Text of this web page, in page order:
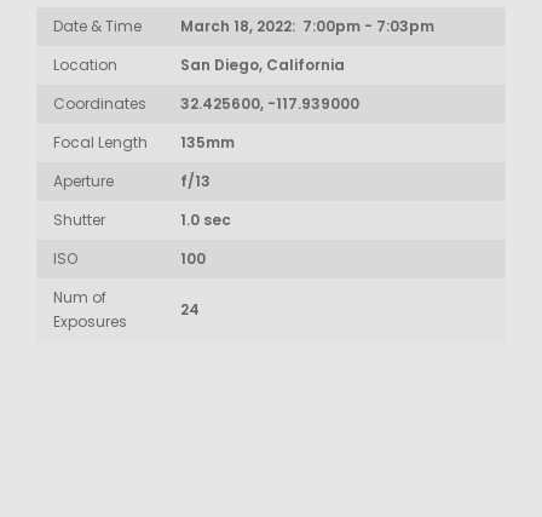
Date & Time
March 18, 2022: 7:00pm - 7:03pm
Location
San Diego, California
Coordinates
32.425600, -117.939000
Focal Length
135mm
Aperture
f/13
Shutter
1.0 sec
ISO
100
Num of
Exposures
24